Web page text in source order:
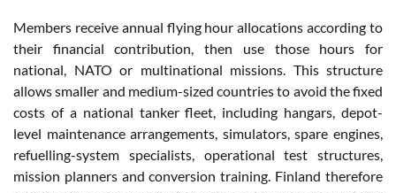
Members receive annual flying hour allocations according to
their financial contribution, then use those hours for
national, NATO or multinational missions. This structure
allows smaller and medium-sized countries to avoid the fixed
costs of a national tanker fleet, including hangars, depot-
level maintenance arrangements, simulators, spare engines,
refuelling-system specialists, operational test structures,
mission planners and conversion training. Finland therefore